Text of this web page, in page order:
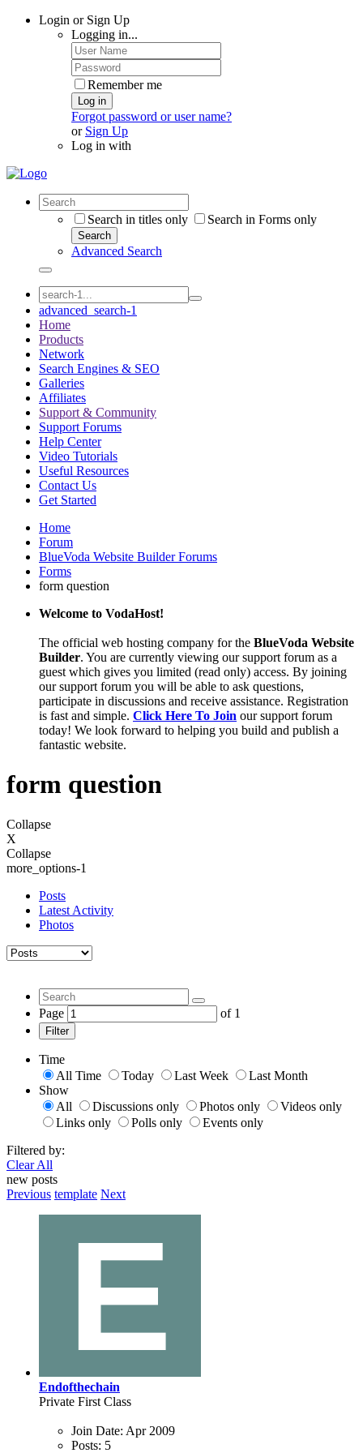
Login or Sign Up
Logging in...
Remember me
Log in
Forgot password or user name?
or Sign Up
Log in with
Search in titles only Search in Forms only
Search
Advanced Search
advanced_search-1
Home
Products
Network
Search Engines & SEO
Galleries
Affiliates
Support & Community
Support Forums
Help Center
Video Tutorials
Useful Resources
Contact Us
Get Started
Home
Forum
BlueVoda Website Builder Forums
Forms
form question
Welcome to VodaHost!
The official web hosting company for the BlueVoda Website
Builder. You are currently viewing our support forum as a
guest which gives you limited (read only) access. By joining
our support forum you will be able to ask questions,
participate in discussions and receive assistance. Registration
is fast and simple. Click Here To Join our support forum
today! We look forward to helping you build and publish a
fantastic website.
form question
Collapse
X
Collapse
more_options-1
Posts
Latest Activity
Photos
Page of 1
Filter
Time
All Time
Today Last Week
Last Month
Show
All
Discussions only Photos only
Videos only
Links only
Polls only
Events only
Filtered by:
Clear All
new posts
Previous template Next
Endofthechain
Private First Class
Join Date: Apr 2009
Posts: 5